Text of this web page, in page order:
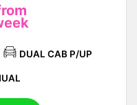
DUAL CAB P/UP